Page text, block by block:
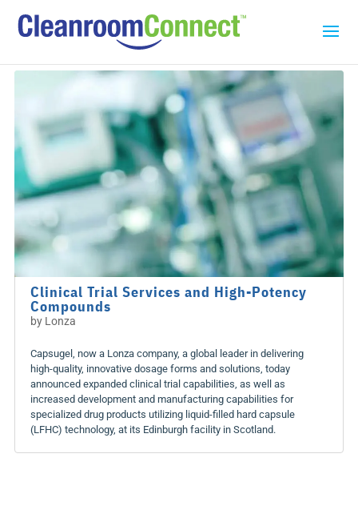
Clinical Trial Services and High-Potency
Compounds
by Lonza
Capsugel, now a Lonza company, a global leader in delivering
high-quality, innovative dosage forms and solutions, today
announced expanded clinical trial capabilities, as well as
increased development and manufacturing capabilities for
specialized drug products utilizing liquid-filled hard capsule
(LFHC) technology, at its Edinburgh facility in Scotland.